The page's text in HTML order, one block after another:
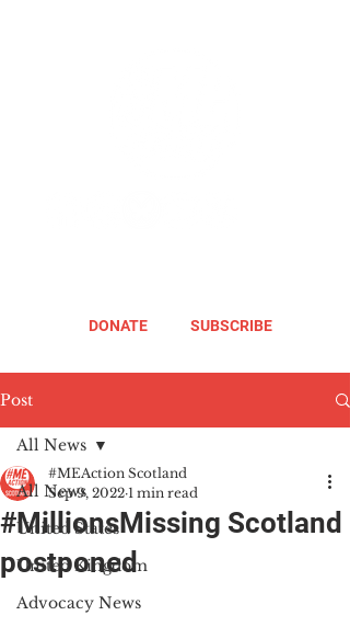
DONATE SUBSCRIBE
Post
All News
United States
United Kingdom
Advocacy News
All News
#MillionsMissing Scotland
postponed
#MEAction Scotland
Sep 9, 2022 1 min read